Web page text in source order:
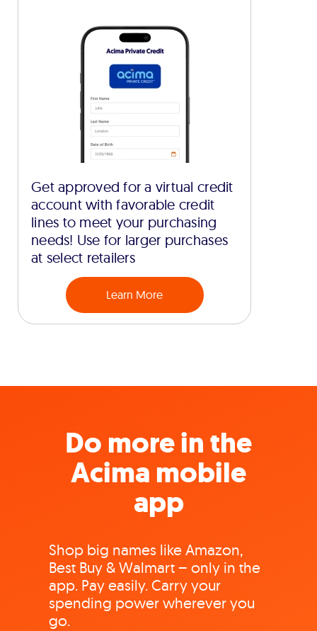
Get approved for a virtual credit
account with favorable credit
lines to meet your purchasing
needs! Use for larger purchases
at select retailers
Learn More
Do more in the
Acima mobile
app
Shop big names like Amazon,
Best Buy & Walmart – only in the
app. Pay easily. Carry your
spending power wherever you
go.